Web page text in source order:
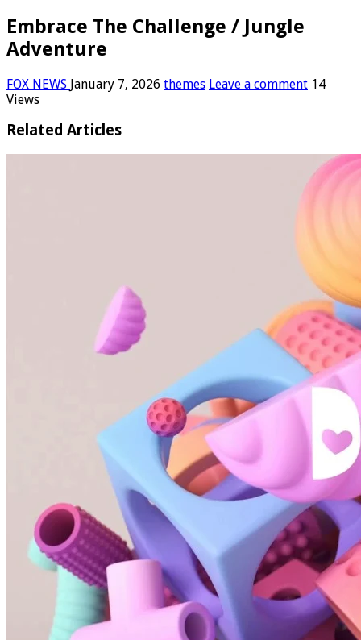
Embrace The Challenge / Jungle
Adventure
FOX NEWS January 7, 2026 themes Leave a comment 14
Views
Related Articles